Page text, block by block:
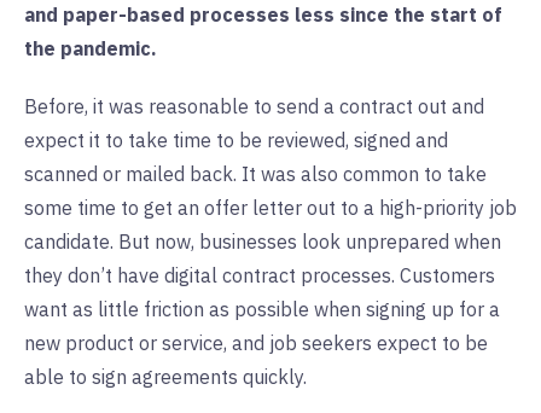
and paper-based processes less since the start of
the pandemic.
Before, it was reasonable to send a contract out and
expect it to take time to be reviewed, signed and
scanned or mailed back. It was also common to take
some time to get an offer letter out to a high-priority job
candidate. But now, businesses look unprepared when
they don’t have digital contract processes. Customers
want as little friction as possible when signing up for a
new product or service, and job seekers expect to be
able to sign agreements quickly.